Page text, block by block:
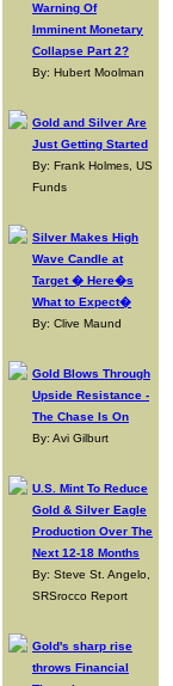
Warning Of
Imminent Monetary
Collapse Part 2?
By: Hubert Moolman
Gold and Silver Are
Just Getting Started
By: Frank Holmes, US
Funds
Silver Makes High
Wave Candle at
Target � Here�s
What to Expect�
By: Clive Maund
Gold Blows Through
Upside Resistance -
The Chase Is On
By: Avi Gilburt
U.S. Mint To Reduce
Gold & Silver Eagle
Production Over The
Next 12-18 Months
By: Steve St. Angelo,
SRSrocco Report
Gold's sharp rise
throws Financial